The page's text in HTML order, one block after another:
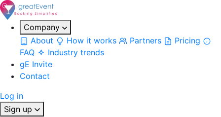
Company
About
How it works Partners
Pricing
FAQ
Industry trends
gE Invite
Contact
Log in
Sign up